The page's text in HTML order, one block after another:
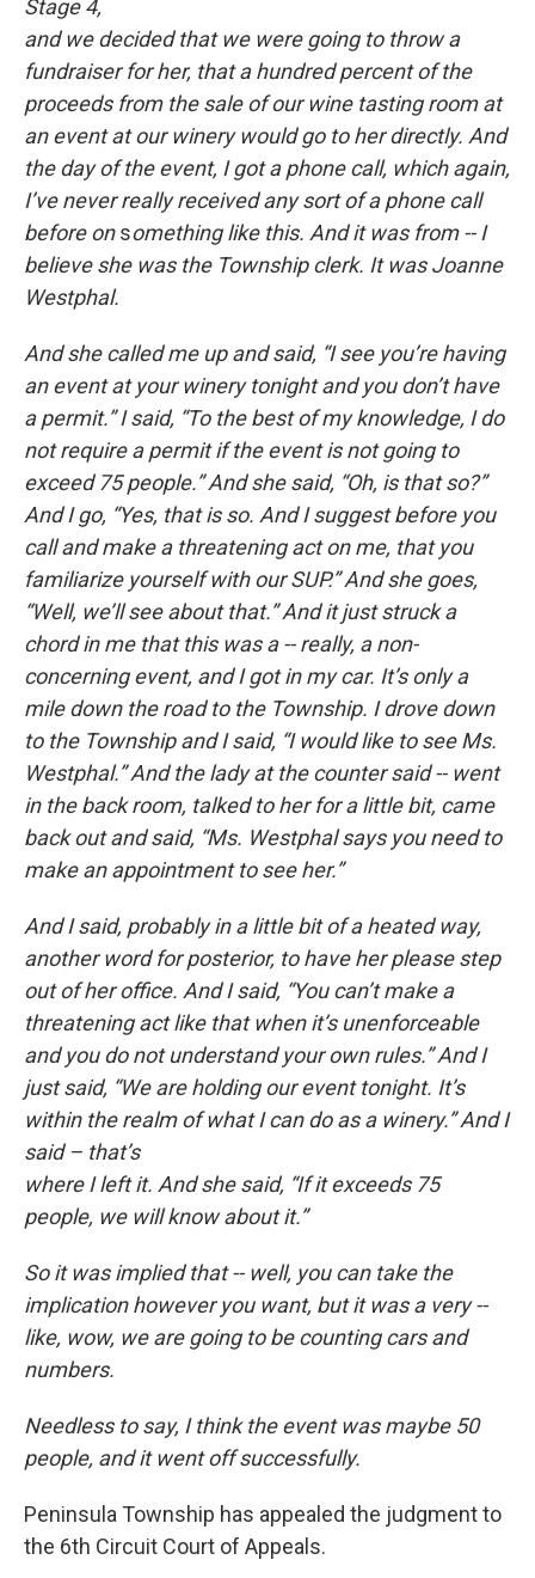
Stage 4,
and we decided that we were going to throw a
fundraiser for her, that a hundred percent of the
proceeds from the sale of our wine tasting room at
an event at our winery would go to her directly. And
the day of the event, I got a phone call, which again,
I’ve never really received any sort of a phone call
before onsomething like this. And it was from -- I
believe she was the Township clerk. It was Joanne
Westphal.
And she called me up and said, “I see you’re having
an event at your winery tonight and you don’t have
a permit.” I said, “To the best of my knowledge, I do
not require a permit if the event is not going to
exceed 75 people.” And she said, “Oh, is that so?”
And I go, “Yes, that is so. And I suggest before you
call and make a threatening act on me, that you
familiarize yourself with our SUP.” And she goes,
“Well, we’ll see about that.” And it just struck a
chord in me that this was a -- really, a non-
concerning event, and I got in my car. It’s only a
mile down the road to the Township. I drove down
to the Township and I said, “I would like to see Ms.
Westphal.” And the lady at the counter said -- went
in the back room, talked to her for a little bit, came
back out and said, “Ms. Westphal says you need to
make an appointment to see her.”
And I said, probably in a little bit of a heated way,
another word for posterior, to have her please step
out of her office. And I said, “You can’t make a
threatening act like that when it’s unenforceable
and you do not understand your own rules.” And I
just said, “We are holding our event tonight. It’s
within the realm of what I can do as a winery.” And I
said – that’s
where I left it. And she said, “If it exceeds 75
people, we will know about it.”
So it was implied that -- well, you can take the
implication however you want, but it was a very --
like, wow, we are going to be counting cars and
numbers.
Needless to say, I think the event was maybe 50
people, and it went off successfully.
Peninsula Township has appealed the judgment to
the 6th Circuit Court of Appeals.